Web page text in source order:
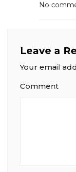
No
Leave a
Your email
Comment